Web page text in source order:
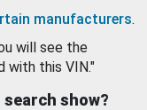
manufacturers.
will see the
with this VIN."
search show?